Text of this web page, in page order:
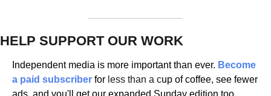
HELP SUPPORT OUR WORK
Independent media is more important than ever. Become
a paid subscriber for less than a cup of coffee, see fewer
ads, and you'll get our expanded Sunday edition too.